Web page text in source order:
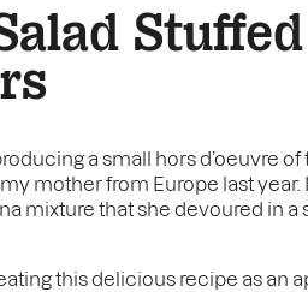
a small hors d’oeuvre
mother from Europe last year.
mixture that she devoured in
this delicious recipe as an